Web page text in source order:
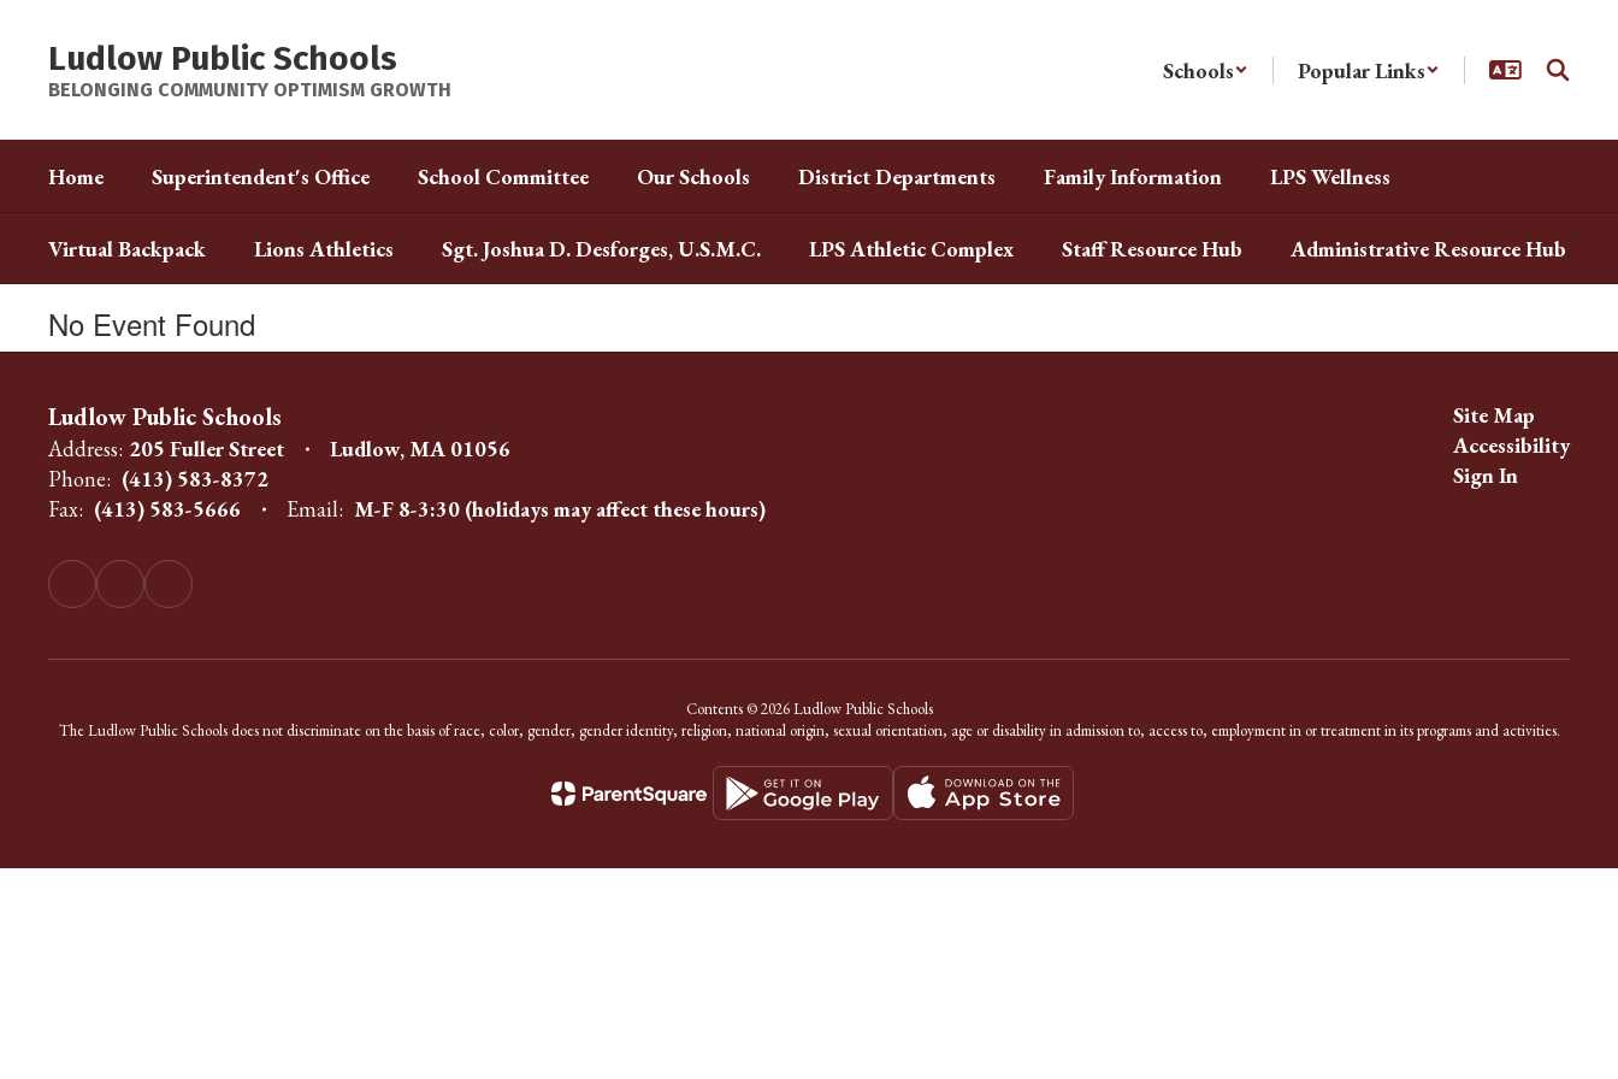
content
Ludlow Public Schools
BELONGING COMMUNITY OPTIMISM GROWTH
Schools Popular Links
Home Superintendent's Office School Committee Our Schools District Departments Family Information LPS Wellness
Virtual Backpack Lions Athletics Sgt. Joshua D. Desforges, U.S.M.C. LPS Athletic Complex Staff Resource Hub Administrative Resource Hub
No Event Found
Ludlow Public Schools
Address: 205 Fuller Street
Ludlow, MA 01056
Phone: (413) 583-8372
Fax: (413) 583-5666 Email: M-F 8-3:30 (holidays may affect these hours)
Site Map
Accessibility
Sign In
Contents © 2026 Ludlow Public Schools
The Ludlow Public Schools does not discriminate on the basis of race, color, gender, gender identity, religion, national origin, sexual orientation, age or disability in admission to, access to, employment in or treatment in its programs and activities.